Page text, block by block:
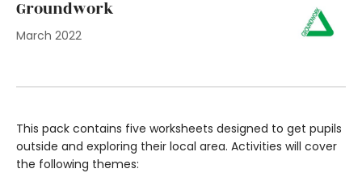
Groundwork
March 2022
This pack contains five worksheets designed to get pupils
outside and exploring their local area. Activities will cover
the following themes: